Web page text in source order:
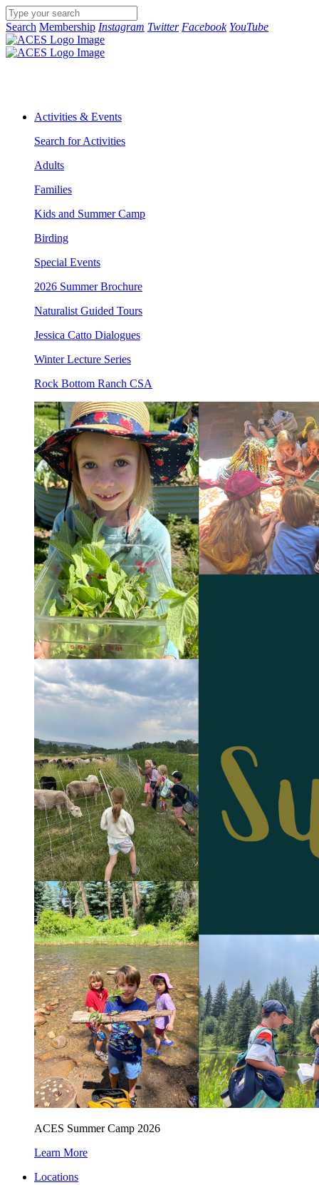
Search Membership Instagram Twitter Facebook YouTube
Activities & Events
Search for Activities
Adults
Families
Kids and Summer Camp
Birding
Special Events
2026 Summer Brochure
Naturalist Guided Tours
Jessica Catto Dialogues
Winter Lecture Series
Rock Bottom Ranch CSA
ACES Summer Camp 2026
Learn More
Locations